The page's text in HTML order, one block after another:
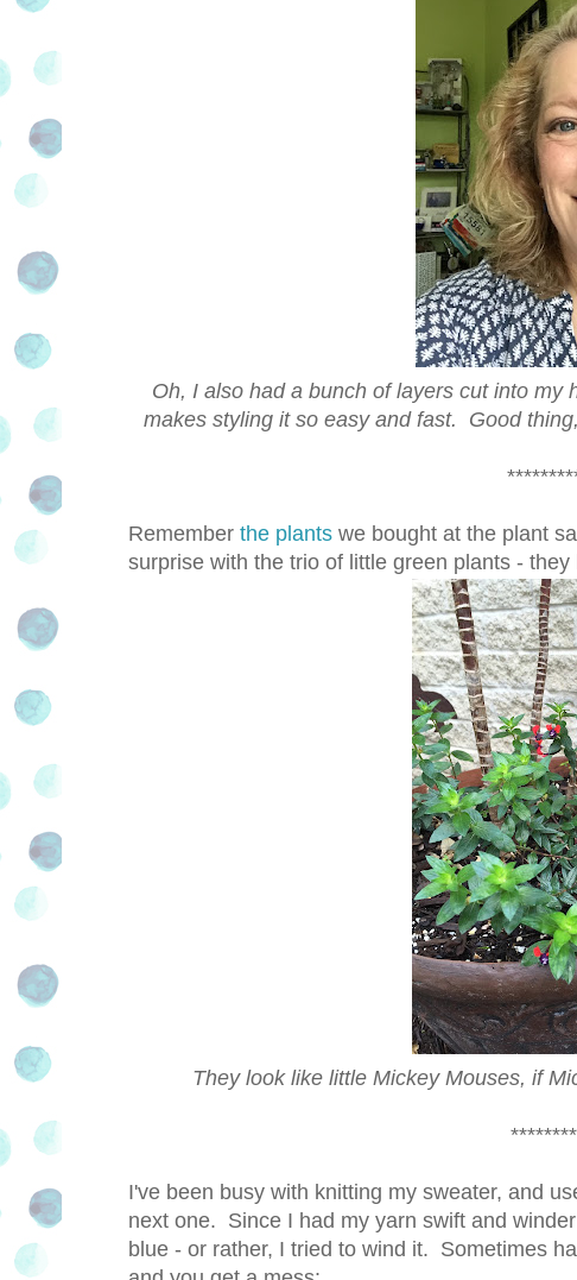
Oh, I also had a bunch of layers cut into my
makes styling it so easy and fast. Good
Remember the plants we bought at the plant
surprise with the trio of little green plants -
They look like little Mickey Mouses, if
I've been busy with knitting my sweater, and
next one. Since I had my yarn swift and
blue - or rather, I tried to wind it. Sometimes